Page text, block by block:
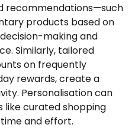
recommendations—such
products based on
making and
Similarly, tailored
on frequently
rewards, create a
Personalisation can
like curated shopping
and effort.